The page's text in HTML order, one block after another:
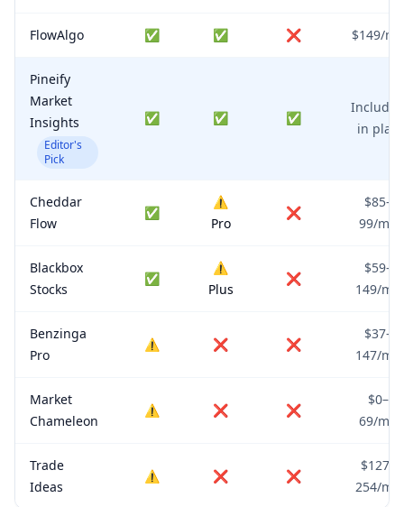
FlowAlgo ✅ ✅ ❌ $149/mo
Pineify
Market
Insights
Editor's
Pick
✅ ✅ ✅
Included
in plan
Cheddar
Flow
✅
⚠️
Pro
❌
$85–
99/mo
Blackbox
Stocks
✅
⚠️
Plus
❌
$59–
149/mo
Benzinga
Pro
⚠️ ❌ ❌
$37–
147/mo
Market
Chameleon
⚠️ ❌ ❌
$0–
69/mo
Trade
Ideas
⚠️ ❌ ❌
$127–
254/mo